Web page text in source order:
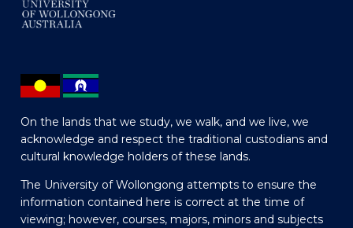
On the lands that we study, we walk, and we live, we
acknowledge and respect the traditional custodians and
cultural knowledge holders of these lands.
The University of Wollongong attempts to ensure the
information contained here is correct at the time of
viewing; however, courses, majors, minors and subjects